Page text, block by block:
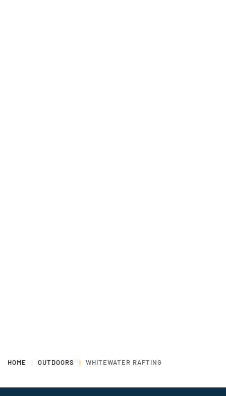
HOME OUTDOORS WHITEWATER RAFTING